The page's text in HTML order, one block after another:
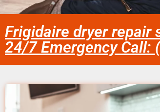
Frigidaire dryer repair
24/7 Emergency Call: